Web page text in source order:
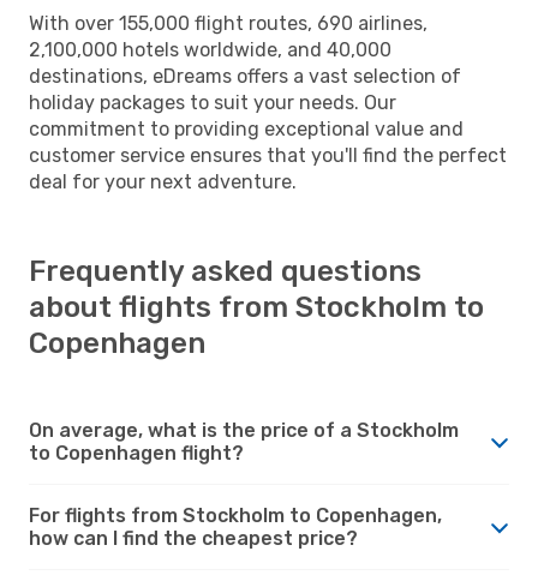
With over 155,000 flight routes, 690 airlines,
2,100,000 hotels worldwide, and 40,000
destinations, eDreams offers a vast selection of
holiday packages to suit your needs. Our
commitment to providing exceptional value and
customer service ensures that you'll find the perfect
deal for your next adventure.
Frequently asked questions
about flights from Stockholm to
Copenhagen
On average, what is the price of a Stockholm
to Copenhagen flight?
For flights from Stockholm to Copenhagen,
how can I find the cheapest price?